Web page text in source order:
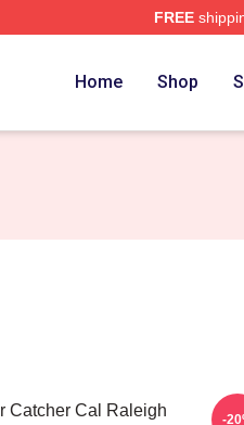
FREE
Home Shop
Catcher Cal Raleigh
-